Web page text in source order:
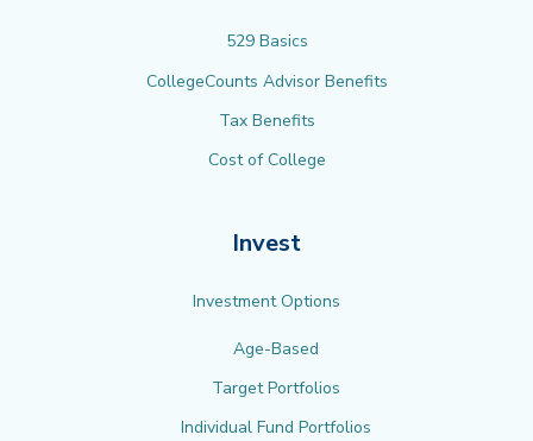
529 Basics
CollegeCounts Advisor Benefits
Tax Benefits
Cost of College
Invest
Investment Options
Age-Based
Target Portfolios
Individual Fund Portfolios